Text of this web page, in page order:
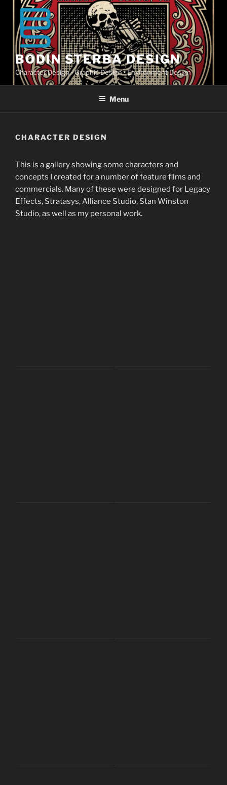
content
BODIN STERBA DESIGN
Character Design • Graphic Design • Environment Design
Menu
CHARACTER DESIGN
This is a gallery showing some characters and
concepts I created for a number of feature films and
commercials. Many of these were designed for Legacy
Effects, Stratasys, Alliance Studio, Stan Winston
Studio, as well as my personal work.